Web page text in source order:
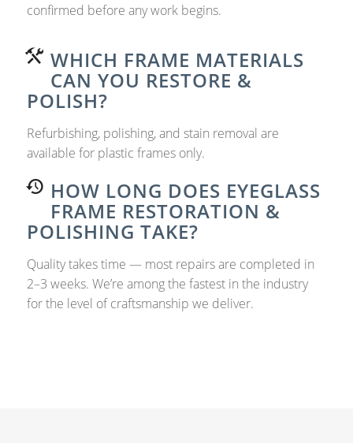
confirmed before any work begins.
WHICH FRAME MATERIALS
CAN YOU RESTORE &
POLISH?
Refurbishing, polishing, and stain removal are
available for plastic frames only.
HOW LONG DOES EYEGLASS
FRAME RESTORATION &
POLISHING TAKE?
Quality takes time — most repairs are completed in
2–3 weeks. We’re among the fastest in the industry
for the level of craftsmanship we deliver.